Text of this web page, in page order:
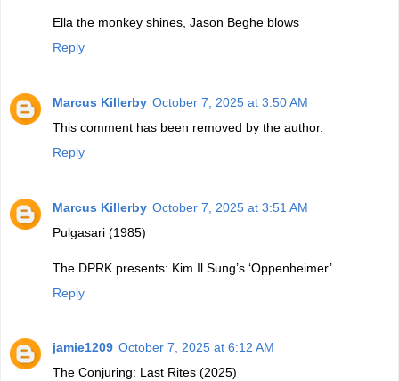
Ella the monkey shines, Jason Beghe blows
Reply
Marcus Killerby October 7, 2025 at 3:50 AM
This comment has been removed by the author.
Reply
Marcus Killerby October 7, 2025 at 3:51 AM
Pulgasari (1985)
The DPRK presents: Kim Il Sung’s ‘Oppenheimer’
Reply
jamie1209 October 7, 2025 at 6:12 AM
The Conjuring: Last Rites (2025)